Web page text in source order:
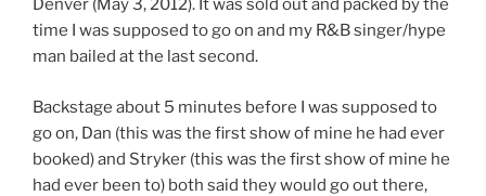
Denver (May 3, 2012). It was sold out and packed by the
time I was supposed to go on and my R&B singer/hype
man bailed at the last second.
Backstage about 5 minutes before I was supposed to
go on, Dan (this was the first show of mine he had ever
booked) and Stryker (this was the first show of mine he
had ever been to) both said they would go out there,